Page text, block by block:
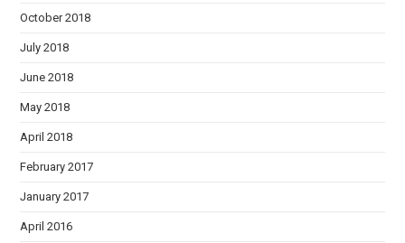
October 2018
July 2018
June 2018
May 2018
April 2018
February 2017
January 2017
April 2016